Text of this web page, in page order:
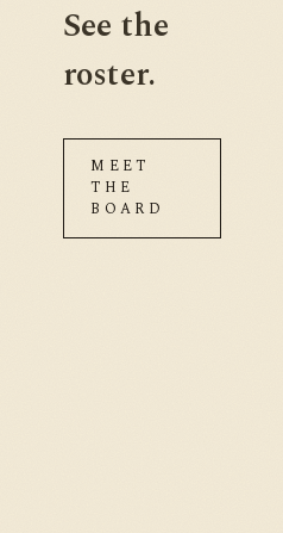
See the
roster.
MEET
THE
BOARD